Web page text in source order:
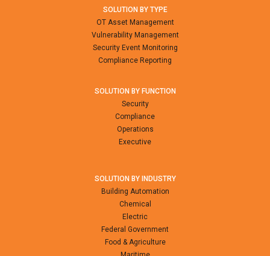
SOLUTION BY TYPE
OT Asset Management
Vulnerability Management
Security Event Monitoring
Compliance Reporting
SOLUTION BY FUNCTION
Security
Compliance
Operations
Executive
SOLUTION BY INDUSTRY
Building Automation
Chemical
Electric
Federal Government
Food & Agriculture